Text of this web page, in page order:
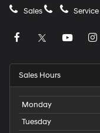
Sales Service
Sales Hours
Monday
Tuesday